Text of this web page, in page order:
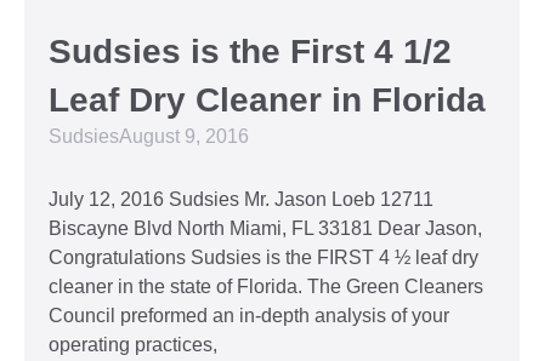
Sudsies is the First 4 1/2
Leaf Dry Cleaner in Florida
SudsiesAugust 9, 2016
July 12, 2016 Sudsies Mr. Jason Loeb 12711
Biscayne Blvd North Miami, FL 33181 Dear Jason,
Congratulations Sudsies is the FIRST 4 ½ leaf dry
cleaner in the state of Florida. The Green Cleaners
Council preformed an in-depth analysis of your
operating practices,